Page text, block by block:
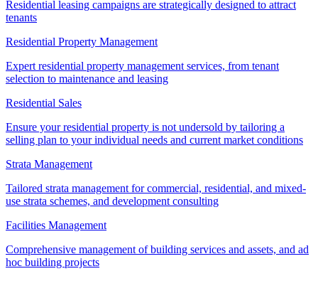
Residential leasing campaigns are strategically designed to attract
tenants
Residential Property Management
Expert residential property management services, from tenant
selection to maintenance and leasing
Residential Sales
Ensure your residential property is not undersold by tailoring a
selling plan to your individual needs and current market conditions
Strata Management
Tailored strata management for commercial, residential, and mixed-
use strata schemes, and development consulting
Facilities Management
Comprehensive management of building services and assets, and ad
hoc building projects